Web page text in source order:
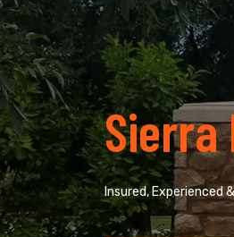
Insured, Experienced